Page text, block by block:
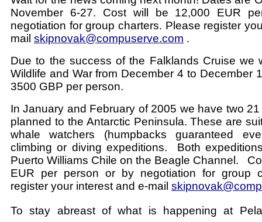
November 6-27. Cost will be 12,000 EUR
negotiation for group charters. Please register
mail skipnovak@compuserve.com .
Due to the success of the Falklands Cruise we
Wildlife and War from December 4 to December
3500 GBP per person.
In January and February of 2005 we have two
planned to the Antarctic Peninsula. These are
whale watchers (humpbacks guaranteed
climbing or diving expeditions. Both
Puerto Williams Chile on the Beagle Channel.
EUR per person or by negotiation for group
register your interest and e-mail
To stay abreast of what is happening at